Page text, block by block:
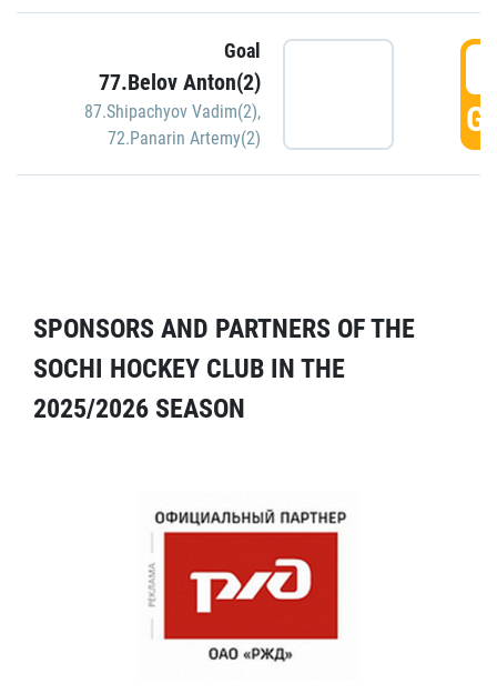
Goal
77.Belov Anton(2)
87.Shipachyov Vadim(2),
72.Panarin Artemy(2)
SPONSORS AND PARTNERS OF THE
SOCHI HOCKEY CLUB IN THE
2025/2026 SEASON